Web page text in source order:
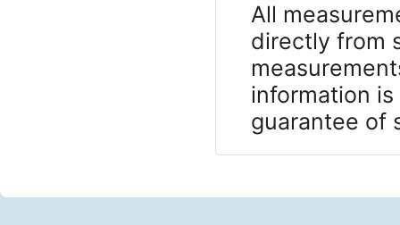
All
directly from
information
guarantee of